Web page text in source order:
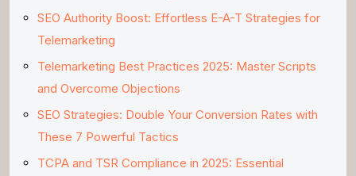
SEO Authority Boost: Effortless E-A-T Strategies for
Telemarketing
Telemarketing Best Practices 2025: Master Scripts
and Overcome Objections
SEO Strategies: Double Your Conversion Rates with
These 7 Powerful Tactics
TCPA and TSR Compliance in 2025: Essential